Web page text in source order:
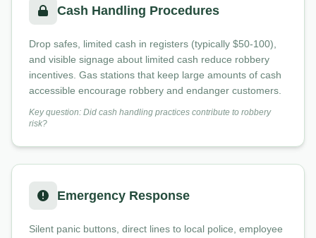
Cash Handling Procedures
Drop safes, limited cash in registers (typically $50-100),
and visible signage about limited cash reduce robbery
incentives. Gas stations that keep large amounts of cash
accessible encourage robbery and endanger customers.
Key question: Did cash handling practices contribute to robbery
risk?
Emergency Response
Silent panic buttons, direct lines to local police, employee